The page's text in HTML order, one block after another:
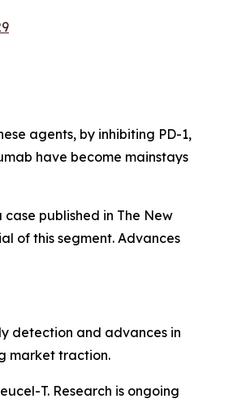
agents, by inhibiting PD-1,
have become mainstays
published in The New
of this segment. Advances
detection and advances in
market traction.
T. Research is ongoing